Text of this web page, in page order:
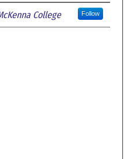
College Follow